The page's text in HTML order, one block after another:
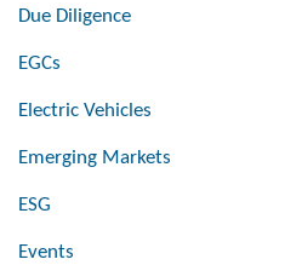
Due Diligence
EGCs
Electric Vehicles
Emerging Markets
ESG
Events